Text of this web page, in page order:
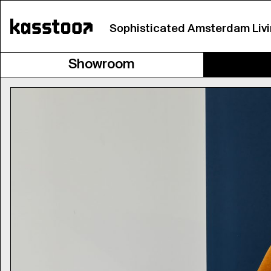
Sophisticated Amsterdam
Showroom